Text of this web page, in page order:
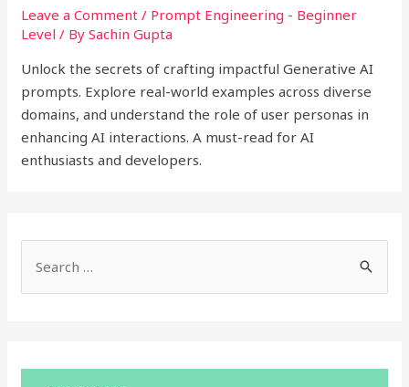
Leave a Comment / Prompt Engineering - Beginner
Level / BySachin Gupta
Unlock the secrets of crafting impactful Generative AI
prompts. Explore real-world examples across diverse
domains, and understand the role of user personas in
enhancing AI interactions. A must-read for AI
enthusiasts and developers.
e